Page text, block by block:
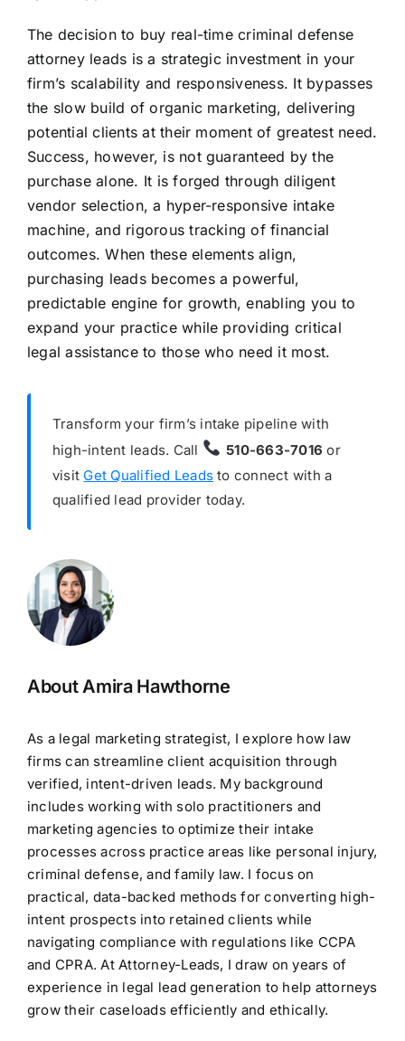
The decision to buy real-time criminal defense
attorney leads is a strategic investment in your
firm’s scalability and responsiveness. It bypasses
the slow build of organic marketing, delivering
potential clients at their moment of greatest need.
Success, however, is not guaranteed by the
purchase alone. It is forged through diligent
vendor selection, a hyper-responsive intake
machine, and rigorous tracking of financial
outcomes. When these elements align,
purchasing leads becomes a powerful,
predictable engine for growth, enabling you to
expand your practice while providing critical
legal assistance to those who need it most.
Transform your firm’s intake pipeline with
high-intent leads. Call
510-663-7016 or
visit Get Qualified Leads to connect with a
qualified lead provider today.
About Amira Hawthorne
As a legal marketing strategist, I explore how law
firms can streamline client acquisition through
verified, intent-driven leads. My background
includes working with solo practitioners and
marketing agencies to optimize their intake
processes across practice areas like personal injury,
criminal defense, and family law. I focus on
practical, data-backed methods for converting high-
intent prospects into retained clients while
navigating compliance with regulations like CCPA
and CPRA. At Attorney-Leads, I draw on years of
experience in legal lead generation to help attorneys
grow their caseloads efficiently and ethically.